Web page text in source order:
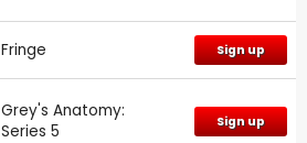
Fringe Sign up
Grey's Anatomy:
Series 5
Sign up